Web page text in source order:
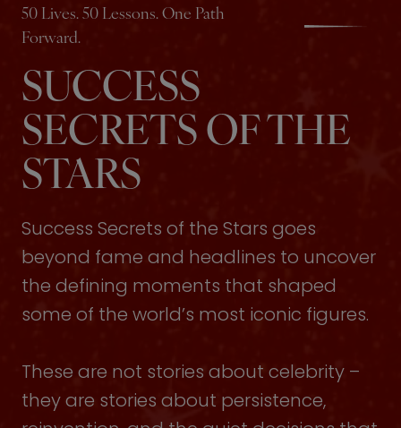
50 Lives. 50 Lessons. One Path
Forward.
SUCCESS
SECRETS OF THE
STARS
Success Secrets of the Stars goes
beyond fame and headlines to uncover
the defining moments that shaped
some of the world’s most iconic figures.
These are not stories about celebrity –
they are stories about persistence,